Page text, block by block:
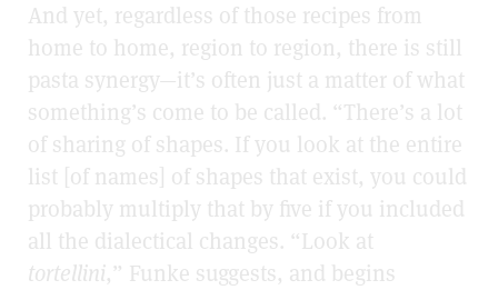
And yet, regardless of those recipes from
home to home, region to region, there is still
pasta synergy—it’s often just a matter of what
something’s come to be called. “There’s a lot
of sharing of shapes. If you look at the entire
list [of names] of shapes that exist, you could
probably multiply that by five if you included
all the dialectical changes. “Look at
tortellini,” Funke suggests, and begins